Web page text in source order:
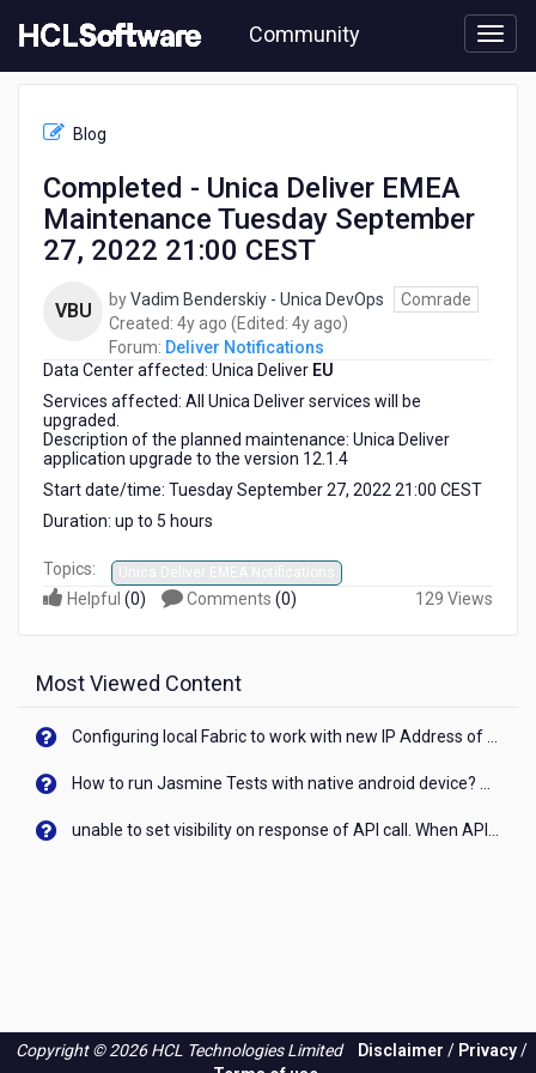
to
content
Community
Notifications
Completed
Deliver
Maintenance
Blog
Completed - Unica Deliver EMEA
Maintenance Tuesday September
27, 2022 21:00 CEST
VBU byVadim Benderskiy - Unica DevOps
Comrade
Created: 4y ago 4
years
ago
(Edited: 4y ago4)
Forum: Deliver Notifications
Data Center affected: Unica Deliver EU
Services affected: All Unica Deliver services will be
upgraded.
Description of the planned maintenance: Unica Deliver
application upgrade to the version 12.1.4
Start date/time: Tuesday September 27, 2022 21:00 CEST
Duration: up to 5 hours
Topics: Unica Deliver EMEA Notifications
Helpful (0) Comments (0) 129 Views
Most Viewed Content
Copyright © 2026 HCL Technologies Limited Disclaimer / Privacy/